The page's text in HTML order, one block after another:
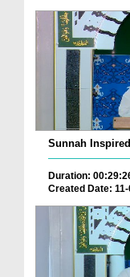
Sunnah
Duration:
Created Date: